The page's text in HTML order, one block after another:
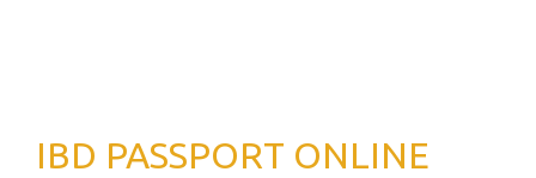
IBD PASSPORT ONLINE